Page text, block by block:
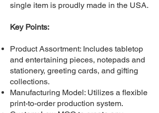
single item is proudly made in the USA.
Key Points:
Product Assortment: Includes tabletop
and entertaining pieces, notepads and
stationery, greeting cards, and gifting
collections.
Manufacturing Model: Utilizes a flexible
print-to-order production system.